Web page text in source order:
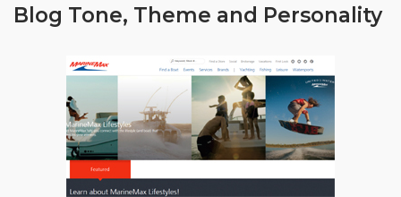
Blog Tone, Theme and Personality